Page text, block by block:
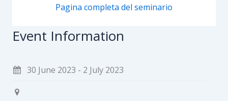
Pagina completa del seminario
Event Information
30 June 2023 - 2 July 2023